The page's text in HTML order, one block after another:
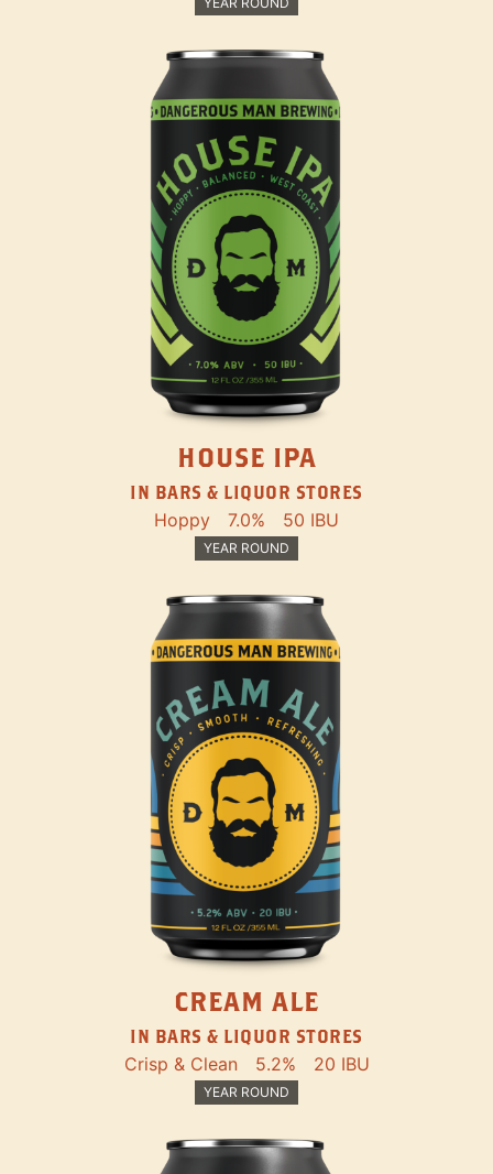
HOUSE IPA
IN BARS & LIQUOR STORES
Hoppy 7.0% 50 IBU
YEAR ROUND
CREAM ALE
IN BARS & LIQUOR STORES
Crisp & Clean 5.2% 20 IBU
YEAR ROUND